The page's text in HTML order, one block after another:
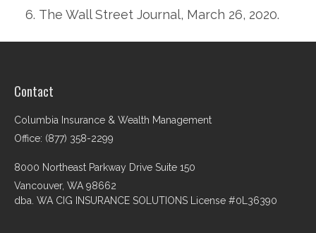
The Wall Street Journal, March 26, 2020.
Contact
Columbia Insurance & Wealth Management
Office: (877) 358-2299
8000 Northeast Parkway Drive Suite 150
Vancouver, WA 98662
dba. WA CIG INSURANCE SOLUTIONS License #0L36390